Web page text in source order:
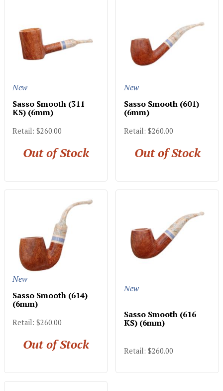
New
Sasso Smooth (311
KS) (6mm)
Retail: $260.00
Out of Stock
New
Sasso Smooth (601)
(6mm)
Retail: $260.00
Out of Stock
New
Sasso Smooth (614)
(6mm)
Retail: $260.00
Out of Stock
New
Sasso Smooth (616
KS) (6mm)
Retail: $260.00